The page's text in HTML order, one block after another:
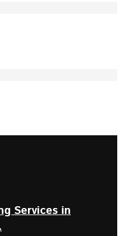
Services in